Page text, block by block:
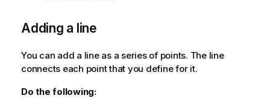
Adding a line
You can add a line as a series of points. The line
connects each point that you define for it.
Do the following: